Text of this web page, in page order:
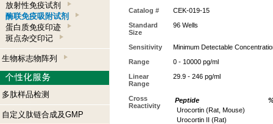
放射性免疫试剂
酶联免疫吸附试剂
蛋白质免疫印迹
斑点杂交印记
生物标志物阵列
多肽样品检测
自定义肽链合成及GMP
Catalog #
CEK-019-15
Standard
Size
96 Wells
Sensitivity
Minimum Detectable
Range
0 - 10000 pg/ml
Linear
Range
29.9 - 246 pg/ml
Cross
Reactivity
Peptide
Urocortin (Rat, Mouse)
Urocortin II (Rat)